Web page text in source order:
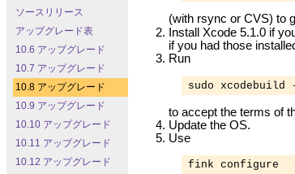
ソースリリース
アップグレード表
10.6 アップグレード
10.7 アップグレード
10.8 アップグレード
10.9 アップグレード
10.10 アップグレード
10.11 アップグレード
10.12 アップグレード
(with rsync or CVS) to
Install Xcode 5.1.0 if
if you had those
Run
sudo xcodebuild
to accept the terms of
Update the OS.
Use
fink configure